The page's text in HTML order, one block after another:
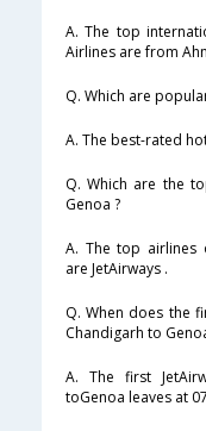
A. The top
Airlines are from
Q. Which are
A. The best-rated
Q. Which are the
Genoa ?
A. The top airlines
are JetAirways .
Q. When does the
Chandigarh to
A. The first
toGenoa leaves at